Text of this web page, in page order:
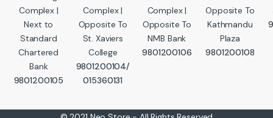
Complex |
Next to
Standard
Chartered
Bank
9801200105
Complex |
Opposite To
St. Xaviers
College
9801200104/
015360131
Complex |
Opposite To
NMB Bank
9801200106
Opposite To
Kathmandu
Plaza
9801200108